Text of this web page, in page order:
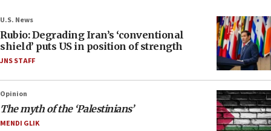
U.S. News
Rubio: Degrading Iran’s ‘conventional
shield’ puts US in position of strength
JNS STAFF
Opinion
The myth of the ‘Palestinians’
MENDI GLIK